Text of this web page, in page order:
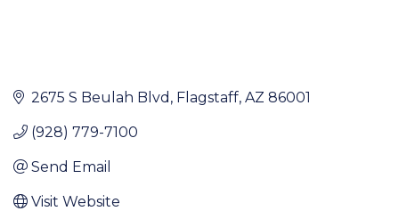
2675 S Beulah Blvd Flagstaff AZ 86001
(928) 779-7100
Send Email
Visit Website